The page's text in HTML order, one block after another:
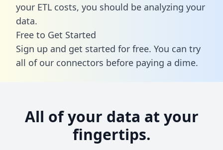
your ETL costs, you should be analyzing your
data.
Free to Get Started
Sign up and get started for free. You can try
all of our connectors before paying a dime.
All of your data at your
fingertips.